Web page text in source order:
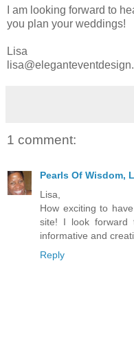
I am looking forward to
you plan your weddings!
Lisa
1 comment:
Pearls Of Wisdom,
Lisa,
How exciting to
site! I look forward
informative and
Reply